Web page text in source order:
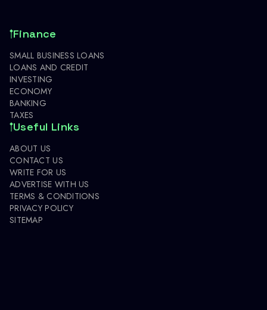
Finance
SMALL BUSINESS LOANS
LOANS AND CREDIT
INVESTING
ECONOMY
BANKING
TAXES
Useful Links
ABOUT US
CONTACT US
WRITE FOR US
ADVERTISE WITH US
TERMS & CONDITIONS
PRIVACY POLICY
SITEMAP